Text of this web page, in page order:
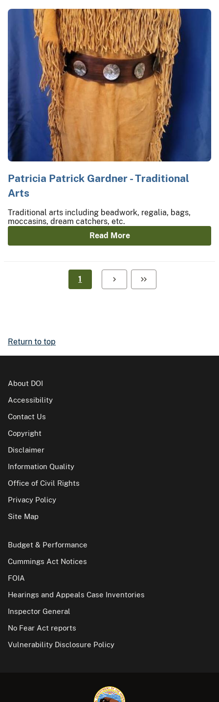
Patricia Patrick Gardner - Traditional
Arts
Traditional arts including beadwork, regalia, bags,
moccasins, dream catchers, etc.
Read More
1
Return to top
About DOI
Accessibility
Contact Us
Copyright
Disclaimer
Information Quality
Office of Civil Rights
Privacy Policy
Site Map
Budget & Performance
Cummings Act Notices
FOIA
Hearings and Appeals Case Inventories
Inspector General
No Fear Act reports
Vulnerability Disclosure Policy